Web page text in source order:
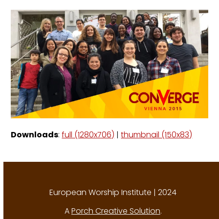
Downloads:full (1280x706) |thumbnail (150x83)
European Worship Institute | 2024
APorch Creative Solution.